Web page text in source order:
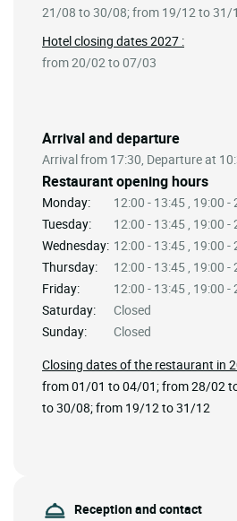
Arrival and departure
Arrival from 17:30, Departure at
Restaurant opening hours
Monday:
12:00 - 13:45 , 19:00 -
Tuesday:
12:00 - 13:45 , 19:00 -
Wednesday: 12:00 - 13:45 , 19:00 -
Thursday:
12:00 - 13:45 , 19:00 -
Friday:
12:00 - 13:45 , 19:00 -
Saturday:
Closed
Sunday:
Closed
Closing dates of the restaurant in
from 01/01 to 04/01; from 28/02
to 30/08; from 19/12 to 31/12
21/08 to 30/08; from 19/12 to 31/
Hotel closing dates 2027 :
from 20/02 to 07/03
Reception and contact